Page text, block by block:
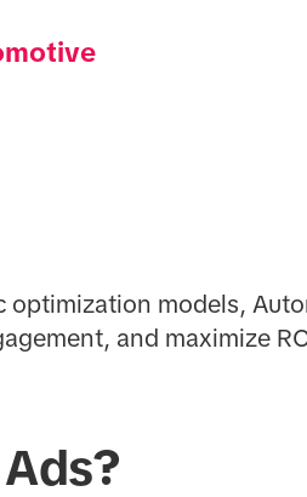
optimization models,
and maximize